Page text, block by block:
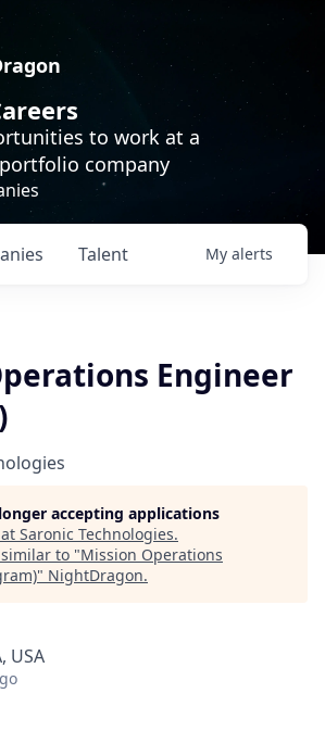
to work at a
company
Talent My alerts
Engineer
accepting applications
Saronic Technologies.
to "Mission Operations
" NightDragon.
USA